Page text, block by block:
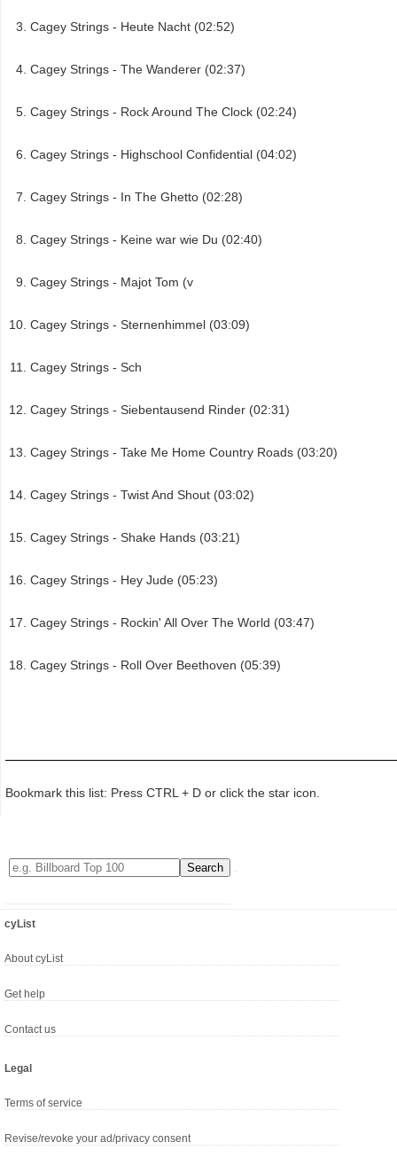
Cagey Strings - Heute Nacht (02:52)
Cagey Strings - The Wanderer (02:37)
Cagey Strings - Rock Around The Clock (02:24)
Cagey Strings - Highschool Confidential (04:02)
Cagey Strings - In The Ghetto (02:28)
Cagey Strings - Keine war wie Du (02:40)
Cagey Strings - Majot Tom (v
Cagey Strings - Sternenhimmel (03:09)
Cagey Strings - Sch
Cagey Strings - Siebentausend Rinder (02:31)
Cagey Strings - Take Me Home Country Roads (03:20)
Cagey Strings - Twist And Shout (03:02)
Cagey Strings - Shake Hands (03:21)
Cagey Strings - Hey Jude (05:23)
Cagey Strings - Rockin' All Over The World (03:47)
Cagey Strings - Roll Over Beethoven (05:39)
Bookmark this list: Press CTRL + D or click the star icon.
cyList
About cyList
Get help
Contact us
Legal
Terms of service
Revise/revoke your ad/privacy consent